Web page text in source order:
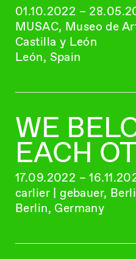
01.10.2022 –
MUSAC, Museo de
Castilla y León
León, Spain
WE
EACH
17.09.2022 –
carlier | gebauer,
Berlin, Germany